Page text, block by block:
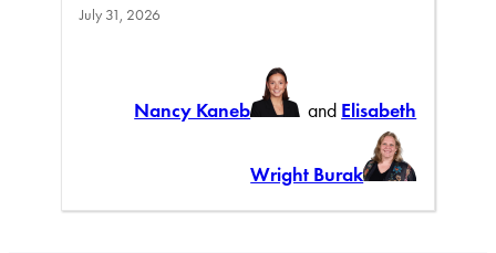
July 31, 2026
Nancy Kaneb and Elisabeth
Wright Burak